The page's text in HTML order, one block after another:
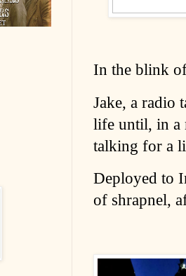
In the blink of
Jake, a radio
life until, in a
talking for a
Deployed to
of shrapnel,